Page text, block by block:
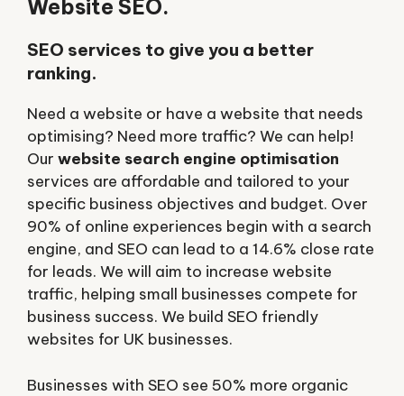
Website SEO.
SEO services to give you a better
ranking.
Need a website or have a website that needs
optimising? Need more traffic? We can help!
Our website search engine optimisation
services are affordable and tailored to your
specific business objectives and budget. Over
90% of online experiences begin with a search
engine, and SEO can lead to a 14.6% close rate
for leads. We will aim to increase website
traffic, helping small businesses compete for
business success. We build SEO friendly
websites for UK businesses.
Businesses with SEO see 50% more organic